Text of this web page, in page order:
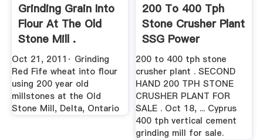
Grinding Grain Into
Flour At The Old
Stone Mill .
Oct 21, 2011· Grinding
Red Fife wheat into flour
using 200 year old
millstones at the Old
Stone Mill, Delta, Ontario
200 To 400 Tph
Stone Crusher Plant
SSG Power
200 to 400 tph stone
crusher plant . SECOND
HAND 200 TPH STONE
CRUSHER PLANT FOR
SALE . Oct 18, ... Cyprus
400 tph vertical cement
grinding mill for sale.